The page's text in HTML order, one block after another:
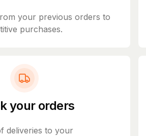
your previous orders to
purchases.
your orders
deliveries to your